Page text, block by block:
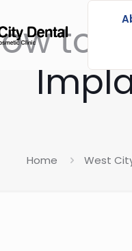
to
Home West